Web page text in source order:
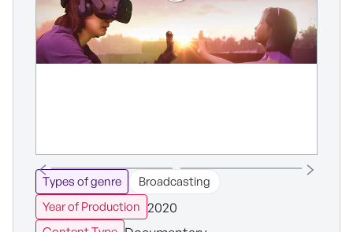
Types of genre
Broadcasting
Year of Production 2020